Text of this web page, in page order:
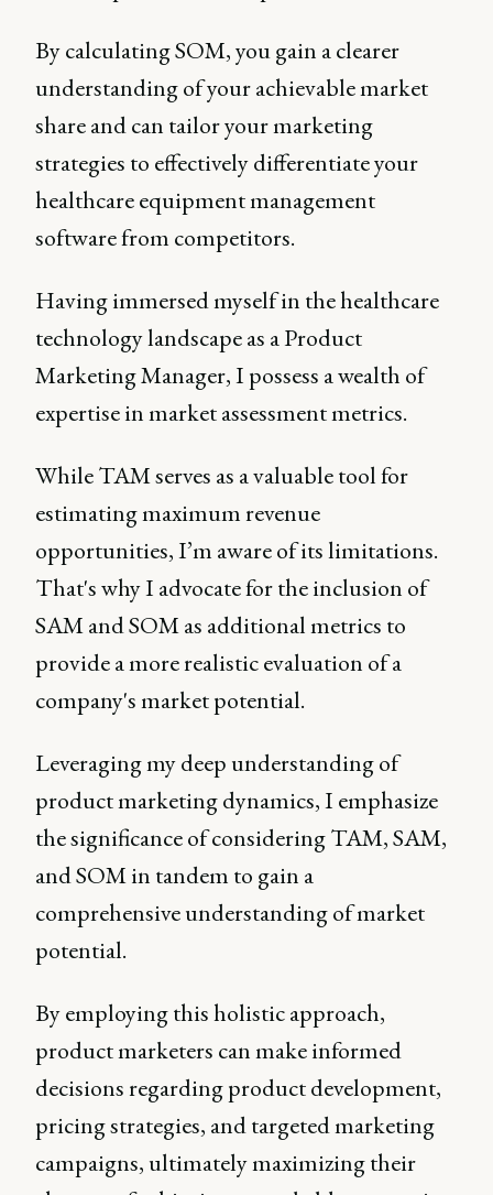
By calculating SOM, you gain a clearer
understanding of your achievable market
share and can tailor your marketing
strategies to effectively differentiate your
healthcare equipment management
software from competitors.
Having immersed myself in the healthcare
technology landscape as a Product
Marketing Manager, I possess a wealth of
expertise in market assessment metrics.
While TAM serves as a valuable tool for
estimating maximum revenue
opportunities, I’m aware of its limitations.
That's why I advocate for the inclusion of
SAM and SOM as additional metrics to
provide a more realistic evaluation of a
company's market potential.
Leveraging my deep understanding of
product marketing dynamics, I emphasize
the significance of considering TAM, SAM,
and SOM in tandem to gain a
comprehensive understanding of market
potential.
By employing this holistic approach,
product marketers can make informed
decisions regarding product development,
pricing strategies, and targeted marketing
campaigns, ultimately maximizing their